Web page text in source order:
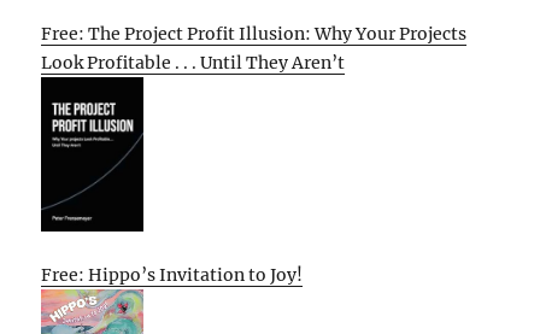
Free: The Project Profit Illusion: Why Your Projects
Look Profitable . . . Until They Aren’t
Free: Hippo’s Invitation to Joy!